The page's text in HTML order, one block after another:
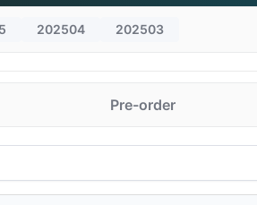
202504 202503
Pre-order